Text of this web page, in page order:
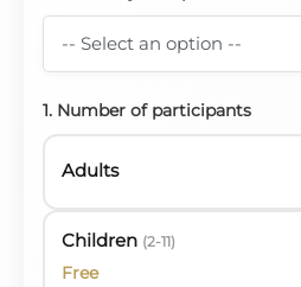
1. Number of participants
Adults
Children (2-11)
Free